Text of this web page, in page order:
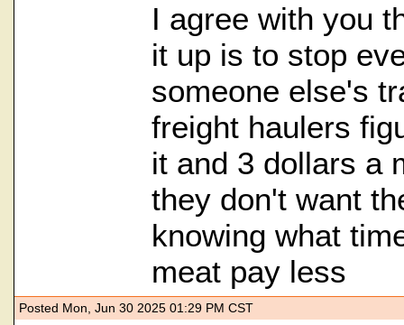
I agree with you
it up is to stop
someone else's
freight haulers
it and 3 dollars a
they don't want
knowing what
meat pay less
Posted Mon, Jun 30 2025 01:29 PM CST